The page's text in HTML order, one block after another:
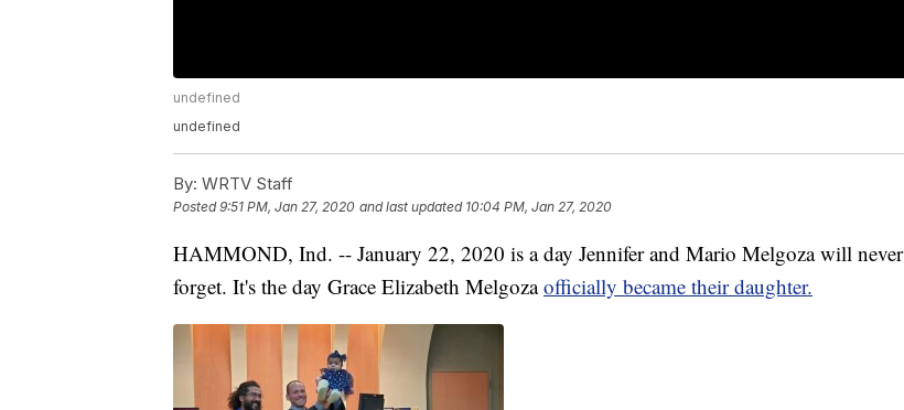
undefined
undefined
By: WRTV Staff
Posted9:51 PM, Jan 27, 2020 and last updated 10:04 PM, Jan 27, 2020
HAMMOND, Ind. -- January 22, 2020 is a day Jennifer and Mario Melgoza will never
forget. It's the day Grace Elizabeth Melgozaofficially became their daughter.